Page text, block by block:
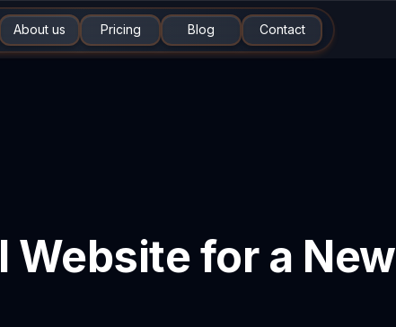
About us Pricing Blog Contact
Website for a New